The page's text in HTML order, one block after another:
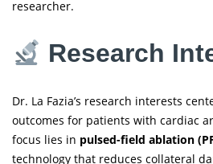
researcher.
Research
Dr. La Fazia’s research interests
outcomes for patients with cardiac
focus lies in pulsed-field ablation
technology that reduces collateral